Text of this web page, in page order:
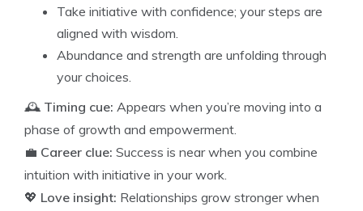
Take initiative with confidence; your steps are
aligned with wisdom.
Abundance and strength are unfolding through
your choices.
🕰️ Timing cue: Appears when you’re moving into a
phase of growth and empowerment.
💼 Career clue: Success is near when you combine
intuition with initiative in your work.
💖 Love insight: Relationships grow stronger when